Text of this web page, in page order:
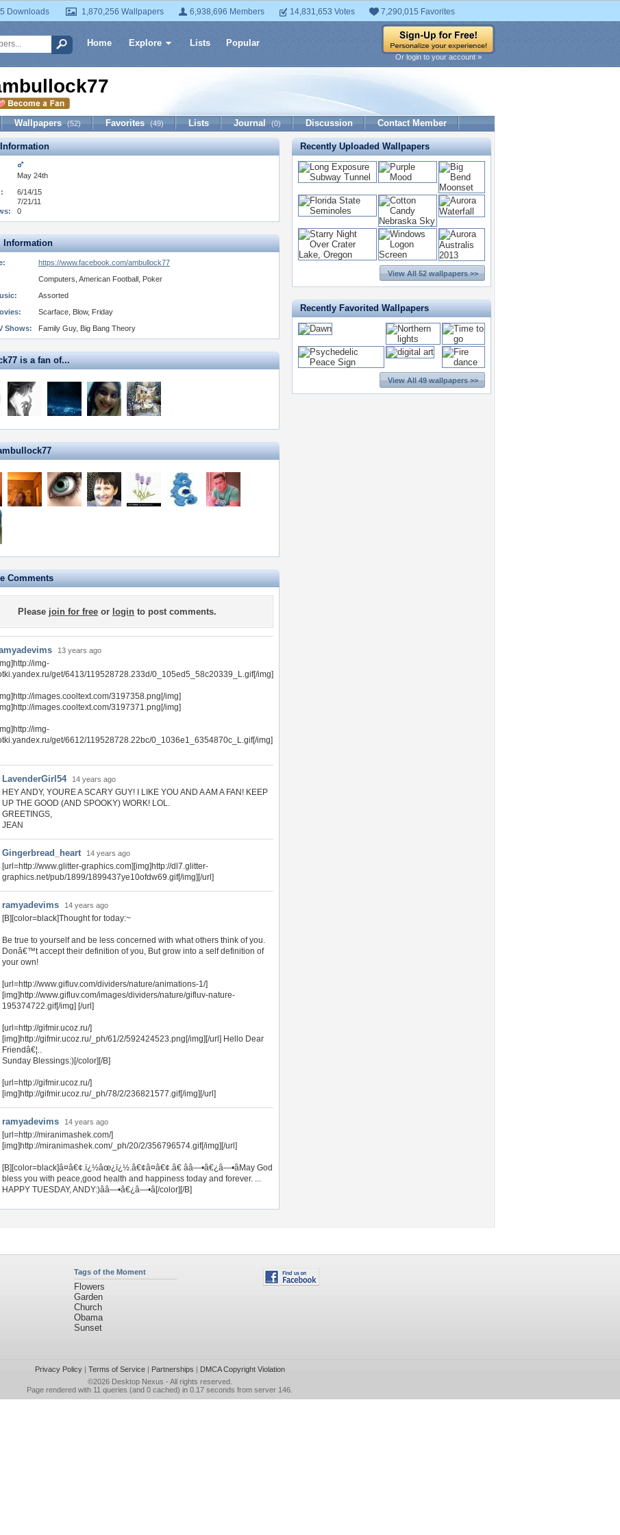
Downloads 1,870,256 Wallpapers 6,938,696 Members 14,831,653 Votes 7,290,015 Favorites
Home Explore Lists Popular
Or login to your account »
Wallpapers (52) Favorites (49) Lists Journal (0) Discussion Contact Member
May 24th
6/14/15
7/21/11
0
Information
https://www.facebook.com/ambullock77
Computers, American Football, Poker
Assorted
Scarface, Blow, Friday
Shows:
Family Guy, Big Bang Theory
is a fan of...
Comments
Please join for free or login to post comments.
13 years ago
img-
get/6413/119528728.233d/0_105ed5_58c20339_L.gif[/img]
images.cooltext.com/3197358.png[/img]
images.cooltext.com/3197371.png[/img]
img-
get/6612/119528728.22bc/0_1036e1_6354870c_L.gif[/img]
LavenderGirl54 14 years ago
HEY ANDY, YOURE A SCARY GUY! I LIKE YOU AND A AM A FAN! KEEP
UP THE GOOD (AND SPOOKY) WORK! LOL.
GREETINGS,
JEAN
Gingerbread_heart 14 years ago
[url=http://www.glitter-graphics.com][img]http://dl7.glitter-
graphics.net/pub/1899/1899437ye10ofdw69.gif[/img][/url]
ramyadevims 14 years ago
[B][color=black]Thought for today:~
Be true to yourself and be less concerned with what others think of you.
Donâ€™t accept their definition of you, But grow into a self definition of
your own!
[url=http://www.gifluv.com/dividers/nature/animations-1/]
[img]http://www.gifluv.com/images/dividers/nature/gifluv-nature-
195374722.gif[/img] [/url]
[url=http://gifmir.ucoz.ru/]
[img]http://gifmir.ucoz.ru/_ph/61/2/592424523.png[/img][/url] Hello Dear
Friendâ€¦..
Sunday Blessings:)[/color][/B]
[url=http://gifmir.ucoz.ru/]
[img]http://gifmir.ucoz.ru/_ph/78/2/236821577.gif[/img][/url]
ramyadevims 14 years ago
[url=http://miranimashek.com/]
[img]http://miranimashek.com/_ph/20/2/356796574.gif[/img][/url]
[B][color=black]â¤â€¢.ï¿½âœ¿ï¿½.â€¢â¤â€¢.â€ ââ—•â€¿â—•âMay God
bless you with peace,good health and happiness today and forever. ...
HAPPY TUESDAY, ANDY:)ââ—•â€¿â—•â[/color][/B]
Recently Uploaded Wallpapers
View All 52 wallpapers >>
Recently Favorited Wallpapers
View All 49 wallpapers >>
Tags of the Moment
Flowers
Garden
Church
Obama
Sunset
Privacy Policy| Terms of Service| Partnerships | DMCA Copyright Violation
©2026 Desktop Nexus - All rights reserved.
Page rendered with 11 queries (and 0 cached) in 0.17 seconds from server 146.